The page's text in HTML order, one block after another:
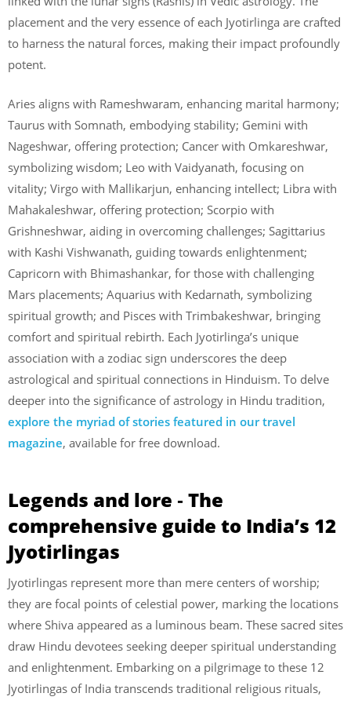
placement and the very essence of each Jyotirlinga are crafted
to harness the natural forces, making their impact profoundly
potent.
Aries aligns with Rameshwaram, enhancing marital harmony;
Taurus with Somnath, embodying stability; Gemini with
Nageshwar, offering protection; Cancer with Omkareshwar,
symbolizing wisdom; Leo with Vaidyanath, focusing on
vitality; Virgo with Mallikarjun, enhancing intellect; Libra with
Mahakaleshwar, offering protection; Scorpio with
Grishneshwar, aiding in overcoming challenges; Sagittarius
with Kashi Vishwanath, guiding towards enlightenment;
Capricorn with Bhimashankar, for those with challenging
Mars placements; Aquarius with Kedarnath, symbolizing
spiritual growth; and Pisces with Trimbakeshwar, bringing
comfort and spiritual rebirth. Each Jyotirlinga’s unique
association with a zodiac sign underscores the deep
astrological and spiritual connections in Hinduism. To delve
deeper into the significance of astrology in Hindu tradition,
explore the myriad of stories featured in our travel
magazine, available for free download.
Legends and lore ‐ The
comprehensive guide to India’s 12
Jyotirlingas
Jyotirlingas represent more than mere centers of worship;
they are focal points of celestial power, marking the locations
where Shiva appeared as a luminous beam. These sacred sites
draw Hindu devotees seeking deeper spiritual understanding
and enlightenment. Embarking on a pilgrimage to these 12
Jyotirlingas of India transcends traditional religious rituals,